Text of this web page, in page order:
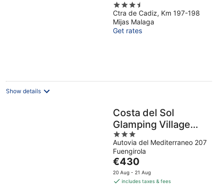
3.5
out
of
5
Ctra de Cadiz, Km 197-198
Mijas Malaga
Get rates
Show details
Costa del Sol
Glamping Village
Fuengirola
3
out
of
5
Autovia del Mediterraneo 207
Fuengirola
The
price
is
€430
20 Aug - 21 Aug
includes taxes & fees